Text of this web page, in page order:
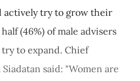
actively try to grow their
(46%) of male advisers
to expand. Chief
said: "Women are